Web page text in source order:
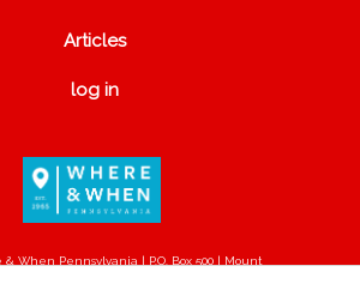
Articles
log in
& When Pennsylvania | P.O. Box 500 | Mount